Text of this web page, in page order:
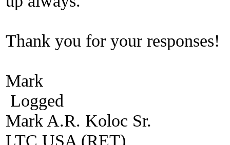
Thank you for your responses!
Mark
Logged
Mark A.R. Koloc Sr.
LTC USA (RET)